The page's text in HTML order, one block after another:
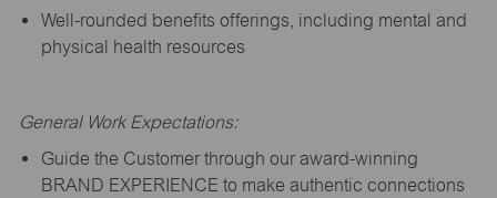
Well-rounded benefits offerings, including mental and
physical health resources
General Work Expectations:
Guide the Customer through our award-winning
BRAND EXPERIENCE to make authentic connections